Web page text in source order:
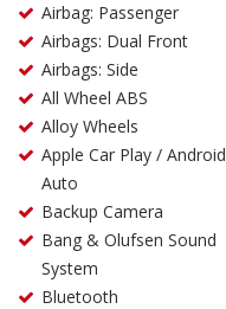
Airbag: Passenger
Airbags: Dual Front
Airbags: Side
All Wheel ABS
Alloy Wheels
Apple Car Play / Android
Auto
Backup Camera
Bang & Olufsen Sound
System
Bluetooth